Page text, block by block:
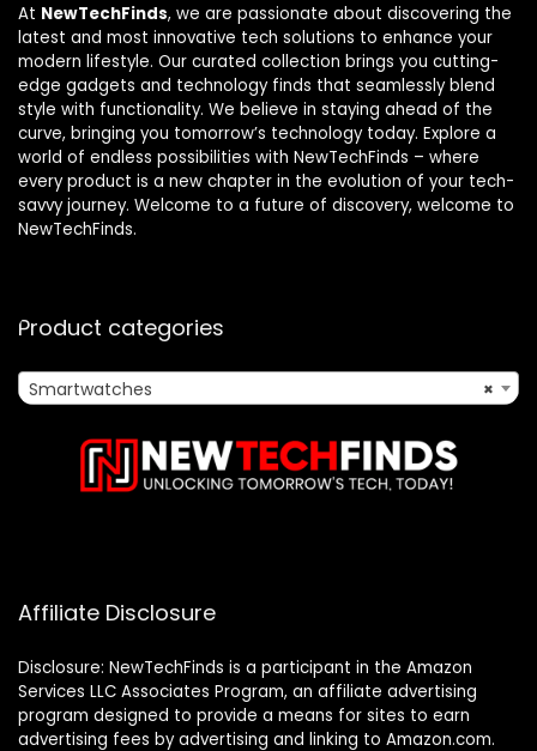
At NewTechFinds, we are passionate about discovering the
latest and most innovative tech solutions to enhance your
modern lifestyle. Our curated collection brings you cutting-
edge gadgets and technology finds that seamlessly blend
style with functionality. We believe in staying ahead of the
curve, bringing you tomorrow’s technology today. Explore a
world of endless possibilities with NewTechFinds – where
every product is a new chapter in the evolution of your tech-
savvy journey. Welcome to a future of discovery, welcome to
NewTechFinds.
Product categories
×
Smartwatches
Affiliate Disclosure
Disclosure: NewTechFinds is a participant in the Amazon
Services LLC Associates Program, an affiliate advertising
program designed to provide a means for sites to earn
advertising fees by advertising and linking to Amazon.com.